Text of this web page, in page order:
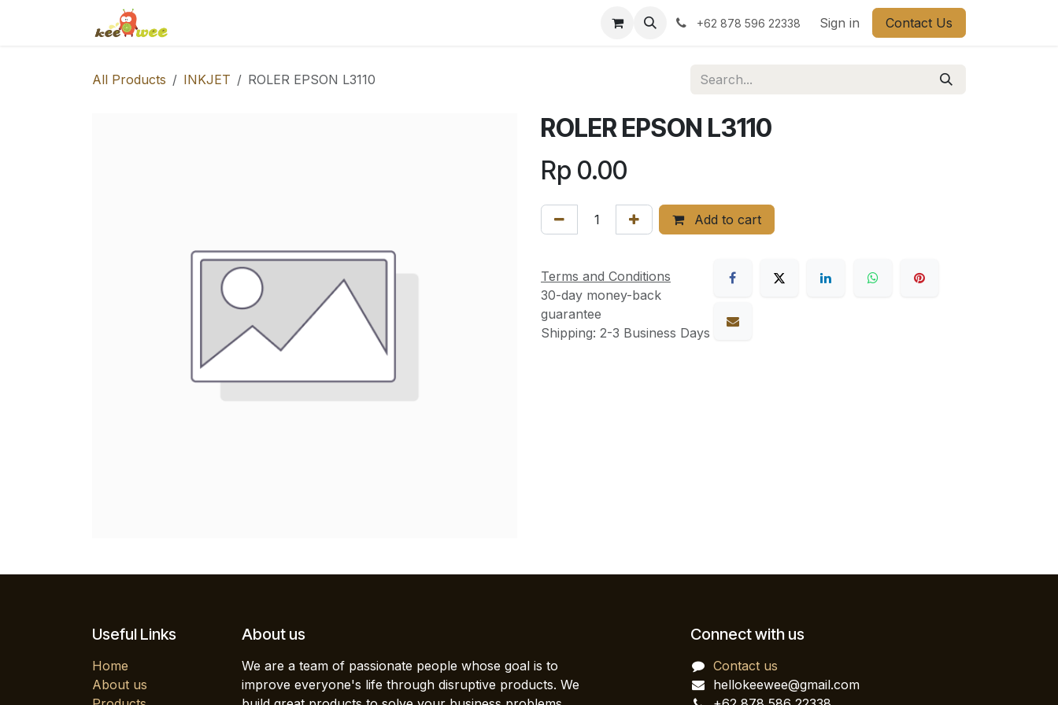
+62 878 596 22338 Sign in Contact Us
All Products INKJET ROLER EPSON L3110
ROLER EPSON L3110
Rp 0.00
Add to cart
Terms and Conditions
30-day money-back
guarantee
Shipping: 2-3 Business Days
Useful Links
Home
About us
About us
We are a team of passionate people whose goal is to
improve everyone's life through disruptive products. We
Connect with us
Contact us
hellokeewee@gmail.com